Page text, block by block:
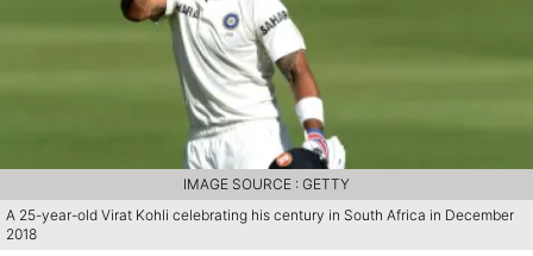
A 25-year-old Virat Kohli celebrating his century in South Africa in December
2018
IMAGE SOURCE : GETTY